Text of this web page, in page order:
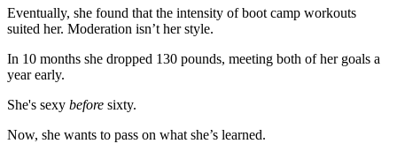
Eventually, she found that the intensity of boot camp workouts
suited her. Moderation isn’t her style.
In 10 months she dropped 130 pounds, meeting both of her goals a
year early.
She's sexy before sixty.
Now, she wants to pass on what she’s learned.